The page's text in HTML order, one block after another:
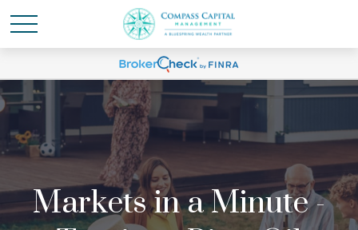
Markets in a Minute -